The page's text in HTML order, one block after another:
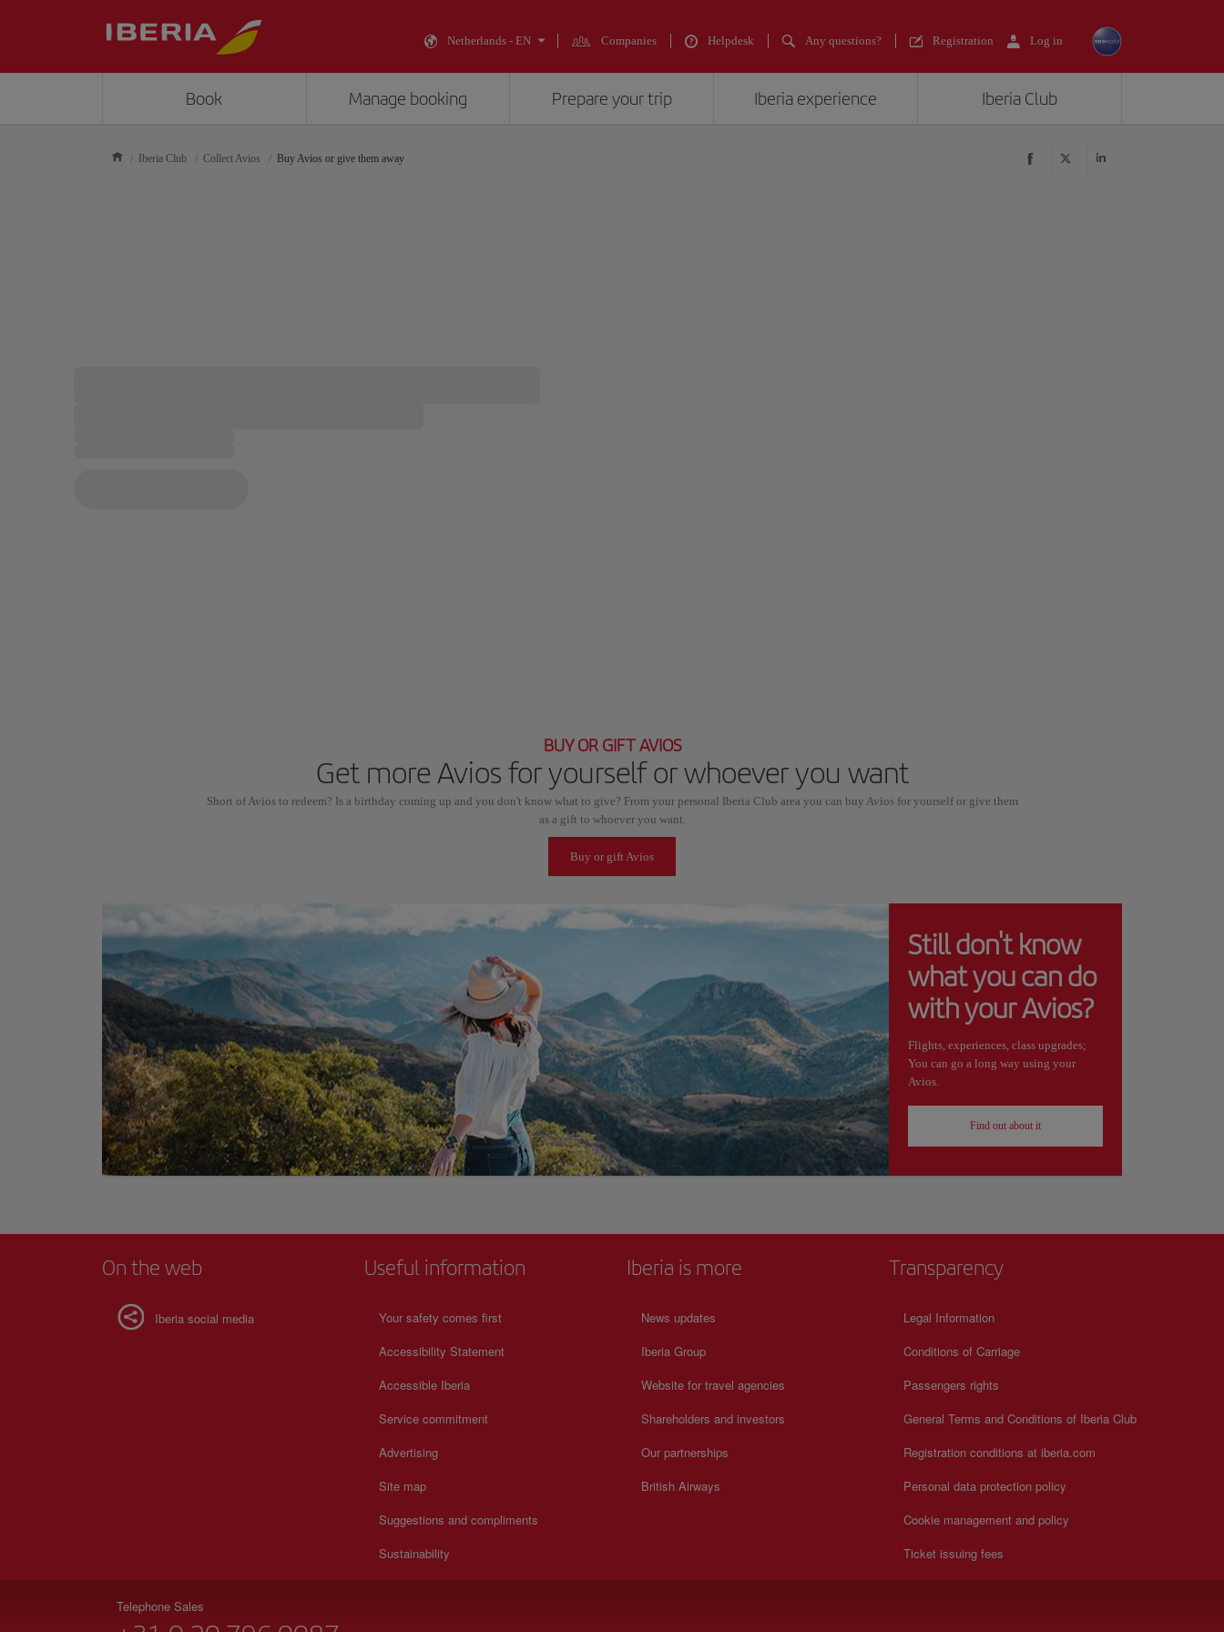
Netherlands - EN Companies Helpdesk Any questions? Registration Log in
Book Manage booking Prepare your trip Iberia experience Iberia Club
Iberia Club Collect Avios Buy Avios or give them away
BUY OR GIFT AVIOS
Get more Avios for yourself or whoever you want
Short of Avios to redeem? Is a birthday coming up and you don't know what to give? From your personal Iberia Club area you can buy Avios for yourself or give them
as a gift to whoever you want.
Buy or gift Avios
Still don't know
what you can do
with your Avios?
Flights, experiences, class upgrades;
You can go a long way using your
Avios.
Find out about it
On the web
Iberia social media
Useful information
Your safety comes first
Accessibility Statement
Accessible Iberia
Service commitment
Advertising
Site map
Suggestions and compliments
Sustainability
Iberia is more
News updates
Iberia Group
Website for travel agencies
Shareholders and investors
Our partnerships
British Airways
Transparency
Legal Information
Conditions of Carriage
Passengers rights
General Terms and Conditions of Iberia Club
Registration conditions at iberia.com
Personal data protection policy
Cookie management and policy
Ticket issuing fees
Telephone Sales